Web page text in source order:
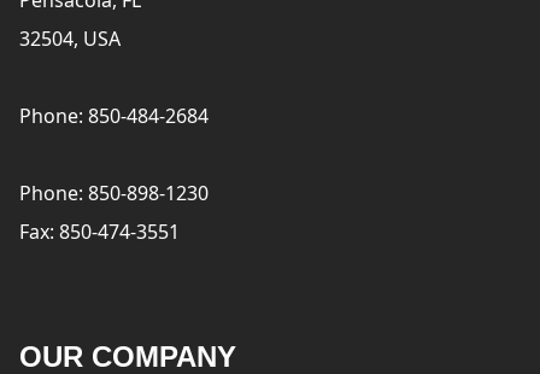
32504, USA
Phone: 850-484-2684
Phone: 850-898-1230
Fax: 850-474-3551
OUR COMPANY